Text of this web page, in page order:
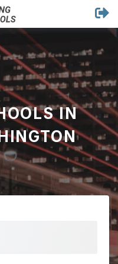
IN